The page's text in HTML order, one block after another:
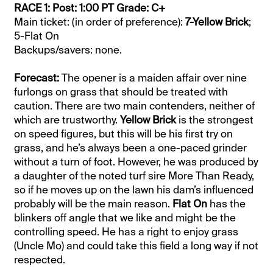
RACE 1: Post: 1:00 PT Grade: C+
Main ticket: (in order of preference):7-Yellow Brick;
5-Flat On
Backups/savers: none.
Forecast:The opener is a maiden affair over nine
furlongs on grass that should be treated with
caution. There are two main contenders, neither of
which are trustworthy.Yellow Brickis the strongest
on speed figures, but this will be his first try on
grass, and he’s always been a one-paced grinder
without a turn of foot. However, he was produced by
a daughter of the noted turf sire More Than Ready,
so if he moves up on the lawn his dam’s influenced
probably will be the main reason. Flat On has the
blinkers off angle that we like and might be the
controlling speed. He has a right to enjoy grass
(Uncle Mo) and could take this field a long way if not
respected.